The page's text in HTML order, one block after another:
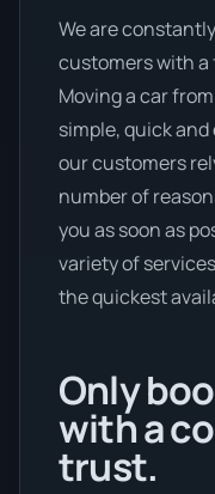
We are
customers with a
Moving a car
simple, quick
our customers
number of
you as soon as
variety of
the quickest
Only
with a
trust.